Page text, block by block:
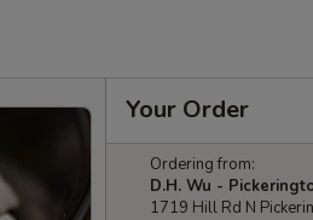
Your Order
Ordering from:
D.H. Wu -
1719 Hill Rd N